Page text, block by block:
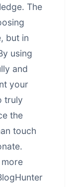
The
but in
using
and
your
truly
the
touch